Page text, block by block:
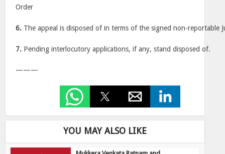
Order
6. The appeal is disposed of in terms of the signed non-reportable
7. Pending interlocutory applications, if any, stand disposed of.
———
YOU MAY ALSO LIKE